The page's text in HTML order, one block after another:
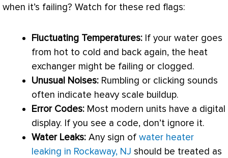
when it’s failing? Watch for these red flags:
Fluctuating Temperatures: If your water goes
from hot to cold and back again, the heat
exchanger might be failing or clogged.
Unusual Noises: Rumbling or clicking sounds
often indicate heavy scale buildup.
Error Codes: Most modern units have a digital
display. If you see a code, don’t ignore it.
Water Leaks: Any sign of water heater
leaking in Rockaway, NJ should be treated as